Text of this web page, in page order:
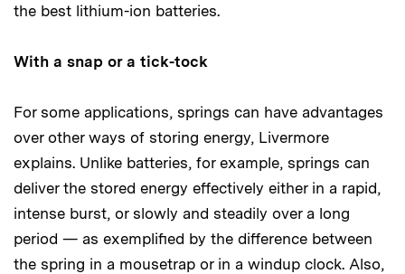
the best lithium-ion batteries.
With a snap or a tick-tock
For some applications, springs can have advantages
over other ways of storing energy, Livermore
explains. Unlike batteries, for example, springs can
deliver the stored energy effectively either in a rapid,
intense burst, or slowly and steadily over a long
period — as exemplified by the difference between
the spring in a mousetrap or in a windup clock. Also,